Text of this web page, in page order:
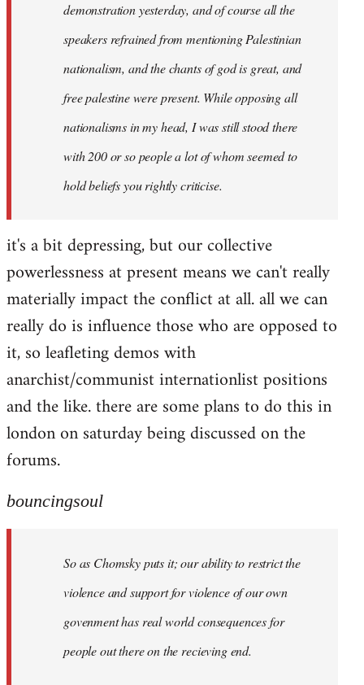
demonstration yesterday, and of course all the
speakers refrained from mentioning Palestinian
nationalism, and the chants of god is great, and
free palestine were present. While opposing all
nationalisms in my head, I was still stood there
with 200 or so people a lot of whom seemed to
hold beliefs you rightly criticise.
it's a bit depressing, but our collective
powerlessness at present means we can't really
materially impact the conflict at all. all we can
really do is influence those who are opposed to
it, so leafleting demos with
anarchist/communist internationlist positions
and the like. there are some plans to do this in
london on saturday being discussed on the
forums.
bouncingsoul
So as Chomsky puts it; our ability to restrict the
violence and support for violence of our own
govenment has real world consequences for
people out there on the recieving end.